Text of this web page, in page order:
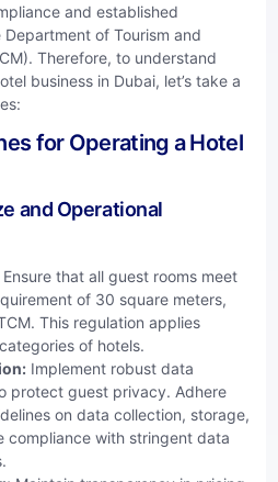
and established
of Tourism and
Therefore, to understand
business in Dubai, let’s take a
for Operating a Hotel
and Operational
Ensure that all guest rooms meet
of 30 square meters,
This regulation applies
of hotels.
Implement robust data
protect guest privacy. Adhere
on data collection, storage,
compliance with stringent data